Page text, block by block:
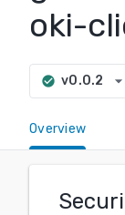
oki-
check_circle v0.0.2 arrow_drop_down
Overview